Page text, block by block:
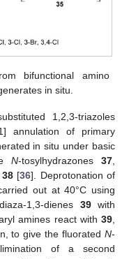
bifunctional amino
in situ.
1,2,3-triazoles
annulation of primary
in situ under basic
N-tosylhydrazones 37,
38[36]. Deprotonation of
out at 40°C using
1,3-dienes 39with
amines react with 39,
to give the fluorated N-
of a second